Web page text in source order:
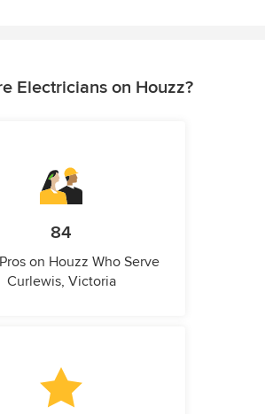
Electricians on Houzz?
84
on Houzz Who Serve
Curlewis, Victoria